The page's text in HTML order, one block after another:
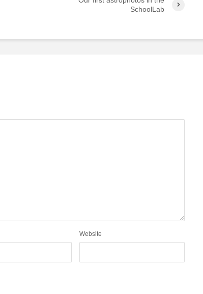
SchoolLab
Website